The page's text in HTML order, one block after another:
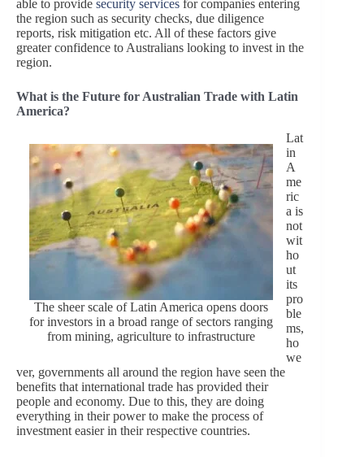
able to provide security services for companies entering
the region such as security checks, due diligence
reports, risk mitigation etc. All of these factors give
greater confidence to Australians looking to invest in the
region.
What is the Future for Australian Trade with Latin
America?
The sheer scale of Latin America opens doors
for investors in a broad range of sectors ranging
from mining, agriculture to infrastructure
Lat
in
A
me
ric
a is
not
wit
ho
ut
its
pro
ble
ms,
ho
we
ver, governments all around the region have seen the
benefits that international trade has provided their
people and economy. Due to this, they are doing
everything in their power to make the process of
investment easier in their respective countries.